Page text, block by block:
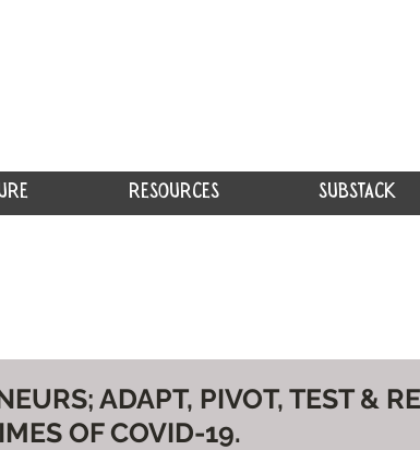
ADAPT, PIVOT, TEST &
OF COVID-19.
RESOURCES SUBSTACK